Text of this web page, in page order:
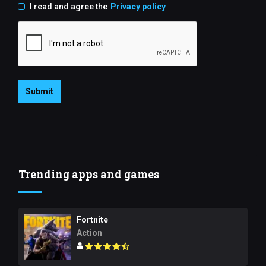
I read and agree the Privacy policy
Submit
Trending apps and games
Fortnite
Action